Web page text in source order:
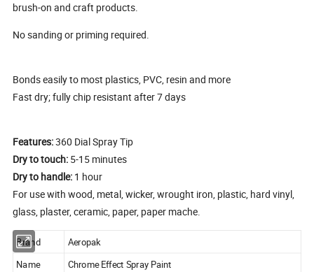
brush-on and craft products.
No sanding or priming required.
Bonds easily to most plastics, PVC, resin and more
Fast dry; fully chip resistant after 7 days
Features:360 Dial Spray Tip
Dry to touch: 5-15 minutes
Dry to handle: 1 hour
For use with wood, metal, wicker, wrought iron, plastic, hard vinyl,
glass, plaster, ceramic, paper, paper mache.
Brand
Aeropak
Name
Chrome Effect Spray Paint